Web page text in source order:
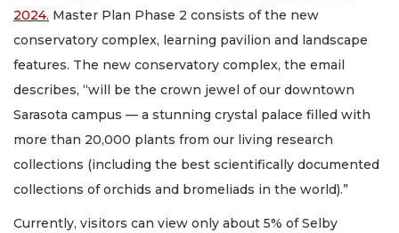
2024. Master Plan Phase 2 consists of the new
conservatory complex, learning pavilion and landscape
features. The new conservatory complex, the email
describes, “will be the crown jewel of our downtown
Sarasota campus — a stunning crystal palace filled with
more than 20,000 plants from our living research
collections (including the best scientifically documented
collections of orchids and bromeliads in the world).”
Currently, visitors can view only about 5% of Selby